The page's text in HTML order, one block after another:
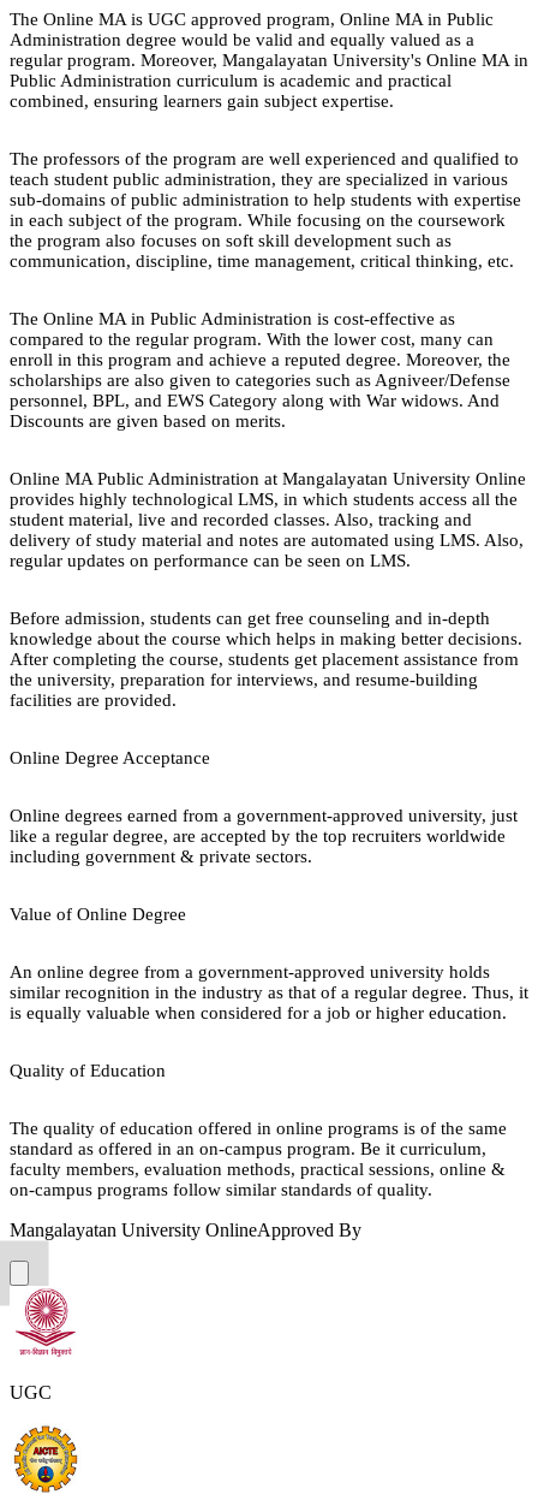
The Online MA is UGC approved program, Online MA in Public
Administration degree would be valid and equally valued as a
regular program. Moreover, Mangalayatan University's Online MA in
Public Administration curriculum is academic and practical
combined, ensuring learners gain subject expertise.
The professors of the program are well experienced and qualified to
teach student public administration, they are specialized in various
sub-domains of public administration to help students with expertise
in each subject of the program. While focusing on the coursework
the program also focuses on soft skill development such as
communication, discipline, time management, critical thinking, etc.
The Online MA in Public Administration is cost-effective as
compared to the regular program. With the lower cost, many can
enroll in this program and achieve a reputed degree. Moreover, the
scholarships are also given to categories such as Agniveer/Defense
personnel, BPL, and EWS Category along with War widows. And
Discounts are given based on merits.
Online MA Public Administration at Mangalayatan University Online
provides highly technological LMS, in which students access all the
student material, live and recorded classes. Also, tracking and
delivery of study material and notes are automated using LMS. Also,
regular updates on performance can be seen on LMS.
Before admission, students can get free counseling and in-depth
knowledge about the course which helps in making better decisions.
After completing the course, students get placement assistance from
the university, preparation for interviews, and resume-building
facilities are provided.
Online Degree Acceptance
Online degrees earned from a government-approved university, just
like a regular degree, are accepted by the top recruiters worldwide
including government & private sectors.
Value of Online Degree
An online degree from a government-approved university holds
similar recognition in the industry as that of a regular degree. Thus, it
is equally valuable when considered for a job or higher education.
Quality of Education
The quality of education offered in online programs is of the same
standard as offered in an on-campus program. Be it curriculum,
faculty members, evaluation methods, practical sessions, online &
on-campus programs follow similar standards of quality.
Mangalayatan University OnlineApproved By
UGC